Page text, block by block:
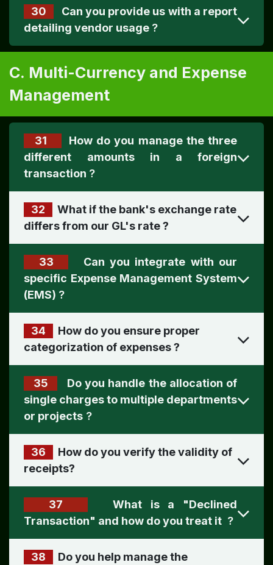
30
Can you provide us with a report
detailing vendor usage ?
C. Multi-Currency and Expense
Management
31
different amounts in a foreign
transaction ?
32
What if the bank's exchange rate
differs from our GL's rate?
33
Can you integrate with our
specific Expense Management System
(EMS) ?
34
How do you ensure proper
categorization of expenses?
35
Do you handle the allocation of
single charges to multiple departments
or projects ?
36
How do you verify the validity of
receipts?
37
What is a "Declined
Transaction" and how do you treat it ?
38
Do you help manage the